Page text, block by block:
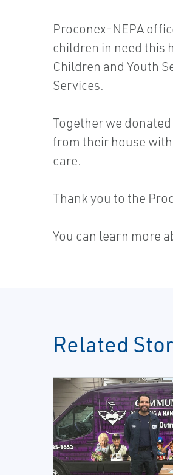
Proconex-NEPA
children in need this
Children and Youth
Services.
Together we
from their house
care.
Thank you to the
You can learn more
Related